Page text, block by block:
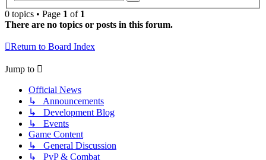
0 topics • Page 1 of 1
There are no topics or posts in this forum.
Return to Board Index
Jump to
Official News
↳ Announcements
↳ Development Blog
↳ Events
Game Content
↳ General Discussion
↳ PvP & Combat